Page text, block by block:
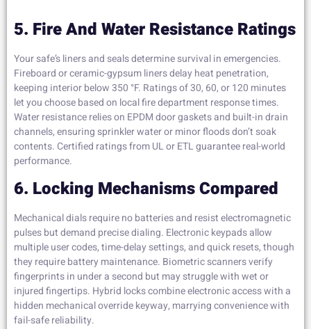
5. Fire And Water Resistance Ratings
Your safe’s liners and seals determine survival in emergencies.
Fireboard or ceramic-gypsum liners delay heat penetration,
keeping interior below 350 °F. Ratings of 30, 60, or 120 minutes
let you choose based on local fire department response times.
Water resistance relies on EPDM door gaskets and built-in drain
channels, ensuring sprinkler water or minor floods don’t soak
contents. Certified ratings from UL or ETL guarantee real-world
performance.
6. Locking Mechanisms Compared
Mechanical dials require no batteries and resist electromagnetic
pulses but demand precise dialing. Electronic keypads allow
multiple user codes, time-delay settings, and quick resets, though
they require battery maintenance. Biometric scanners verify
fingerprints in under a second but may struggle with wet or
injured fingertips. Hybrid locks combine electronic access with a
hidden mechanical override keyway, marrying convenience with
fail-safe reliability.